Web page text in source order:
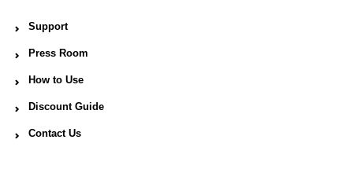
Support
Press Room
How to Use
Discount Guide
Contact Us